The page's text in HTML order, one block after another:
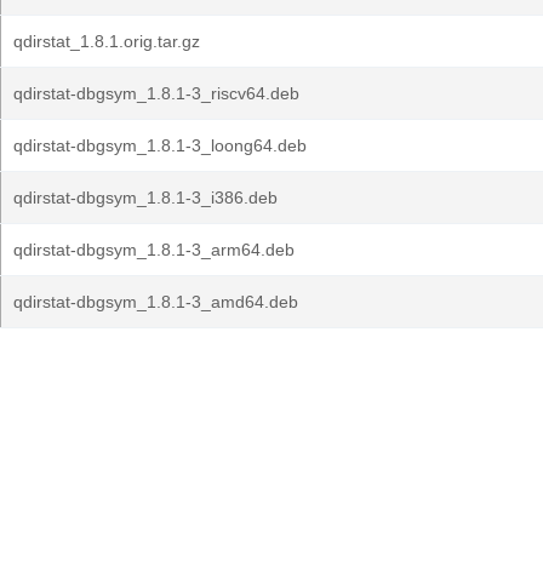
qdirstat_1.8.1.orig.tar.gz
qdirstat-dbgsym_1.8.1-3_riscv64.deb
qdirstat-dbgsym_1.8.1-3_loong64.deb
qdirstat-dbgsym_1.8.1-3_i386.deb
qdirstat-dbgsym_1.8.1-3_arm64.deb
qdirstat-dbgsym_1.8.1-3_amd64.deb